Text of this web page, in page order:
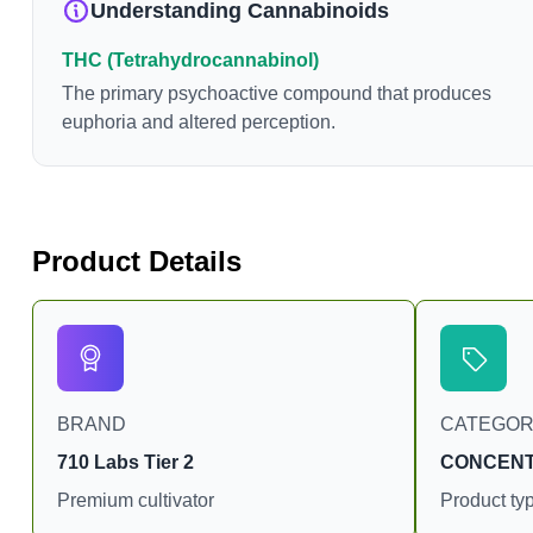
can vary widely based
consumption and the
product. The high that
enhanced by the “entourage
conjunction with
Understanding Cannabinoids
THC (Tetrahydrocannabinol)
The primary psychoactive compound that produces
euphoria and altered perception.
Product Details
BRAND
710 Labs Tier 2
Premium cultivator
Product